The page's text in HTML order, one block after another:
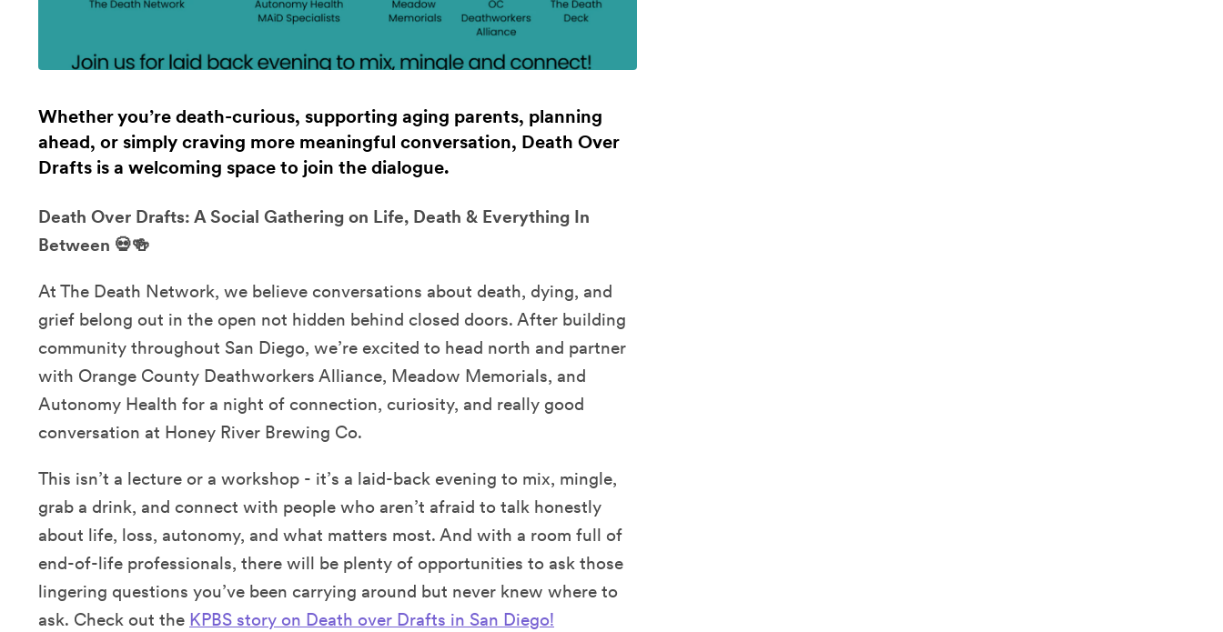
Whether you’re death-curious, supporting aging parents, planning
ahead, or simply craving more meaningful conversation, Death Over
Drafts is a welcoming space to join the dialogue.
Death Over Drafts: A Social Gathering on Life, Death & Everything In
Between 💀🍻
At The Death Network, we believe conversations about death, dying, and
grief belong out in the open not hidden behind closed doors. After building
community throughout San Diego, we’re excited to head north and partner
with Orange County Deathworkers Alliance, Meadow Memorials, and
Autonomy Health for a night of connection, curiosity, and really good
conversation at Honey River Brewing Co.
This isn’t a lecture or a workshop - it’s a laid-back evening to mix, mingle,
grab a drink, and connect with people who aren’t afraid to talk honestly
about life, loss, autonomy, and what matters most. And with a room full of
end-of-life professionals, there will be plenty of opportunities to ask those
lingering questions you’ve been carrying around but never knew where to
ask. Check out the KPBS story on Death over Drafts in San Diego!